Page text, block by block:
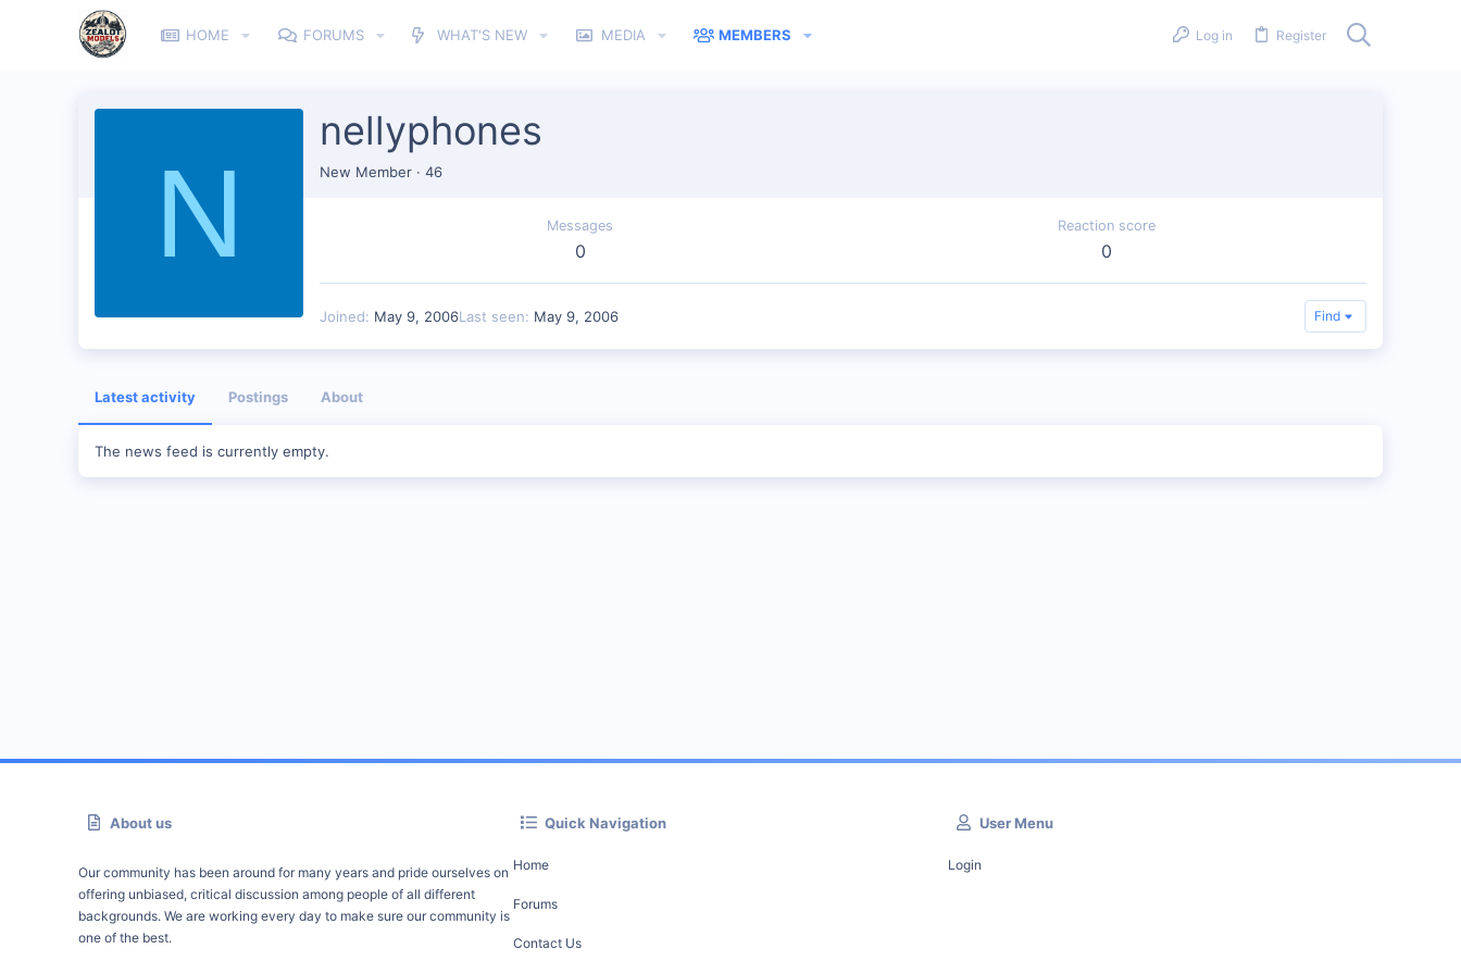
HOME FORUMS WHAT'S NEW MEDIA MEMBERS Log in Register
N
nellyphones
New Member · 46
Messages
0
Reaction score
0
Joined May 9, 2006Last seen May 9, 2006 Find
Latest activity Postings About
The news feed is currently empty.
About us
Our community has been around for many years and pride ourselves on
offering unbiased, critical discussion among people of all different
backgrounds. We are working every day to make sure our community is
one of the best.
Quick Navigation
Home
Forums
Contact Us
User Menu
Login